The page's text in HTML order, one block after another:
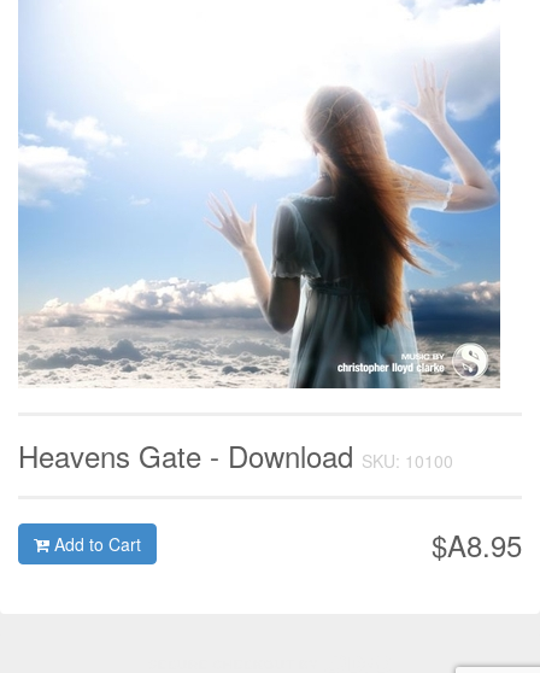
Heavens Gate - Download SKU: 10100
$A8.95
Add to Cart